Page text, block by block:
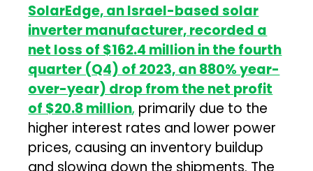
SolarEdge, an Israel-based solar
inverter manufacturer, recorded a
net loss of $162.4 million in the fourth
quarter (Q4) of 2023, an 880% year-
over-year) drop from the net profit
of $20.8 million, primarily due to the
higher interest rates and lower power
prices, causing an inventory buildup
and slowing down the shipments. The